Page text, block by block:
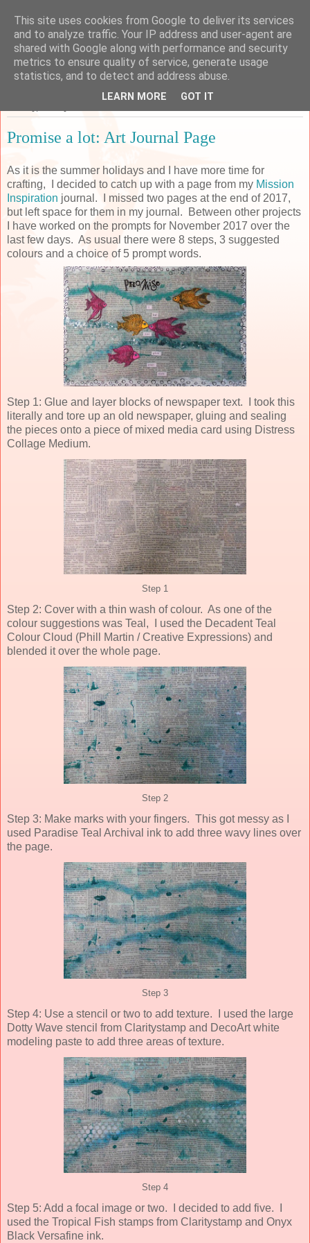
Sarah's Craft Shed
A place to share my crafty musing!
Promise a lot: Art Journal Page
As it is the summer holidays and I have more time for
crafting, I decided to catch up with a page from my Mission
Inspiration journal. I missed two pages at the end of 2017,
but left space for them in my journal. Between other projects
I have worked on the prompts for November 2017 over the
last few days. As usual there were 8 steps, 3 suggested
colours and a choice of 5 prompt words.
Step 1: Glue and layer blocks of newspaper text. I took this
literally and tore up an old newspaper, gluing and sealing
the pieces onto a piece of mixed media card using Distress
Collage Medium.
Step 1
Step 2: Cover with a thin wash of colour. As one of the
colour suggestions was Teal, I used the Decadent Teal
Colour Cloud (Phill Martin / Creative Expressions) and
blended it over the whole page.
Step 2
Step 3: Make marks with your fingers. This got messy as I
used Paradise Teal Archival ink to add three wavy lines over
the page.
Step 3
Step 4: Use a stencil or two to add texture. I used the large
Dotty Wave stencil from Claritystamp and DecoArt white
modeling paste to add three areas of texture.
Step 4
Step 5: Add a focal image or two. I decided to add five. I
used the Tropical Fish stamps from Claritystamp and Onyx
Black Versafine ink.
This site uses cookies from Google to deliver its services
and to analyze traffic. Your IP address and user-agent are
shared with Google along with performance and security
metrics to ensure quality of service, generate usage
statistics, and to detect and address abuse.
LEARN MORE GOT IT